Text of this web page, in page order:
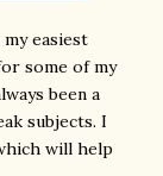
easiest
some of my
been a
subjects. I
will help